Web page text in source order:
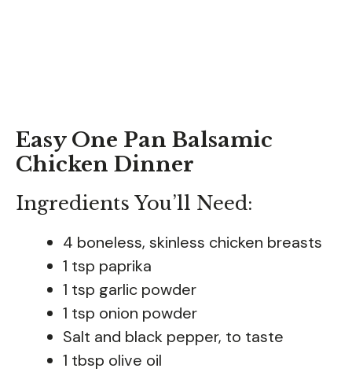
Easy One Pan Balsamic
Chicken Dinner
Ingredients You’ll Need:
4 boneless, skinless chicken breasts
1 tsp paprika
1 tsp garlic powder
1 tsp onion powder
Salt and black pepper, to taste
1 tbsp olive oil